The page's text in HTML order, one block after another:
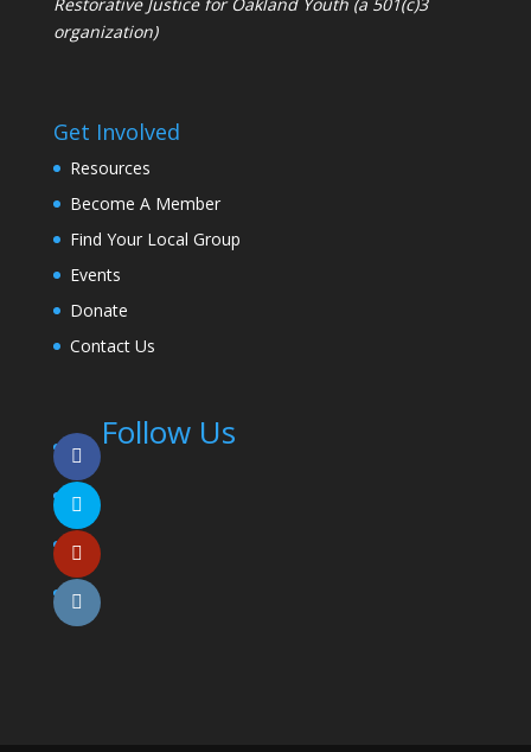
organization)
Get Involved
Resources
Become A Member
Find Your Local Group
Events
Donate
Contact Us
Follow Us